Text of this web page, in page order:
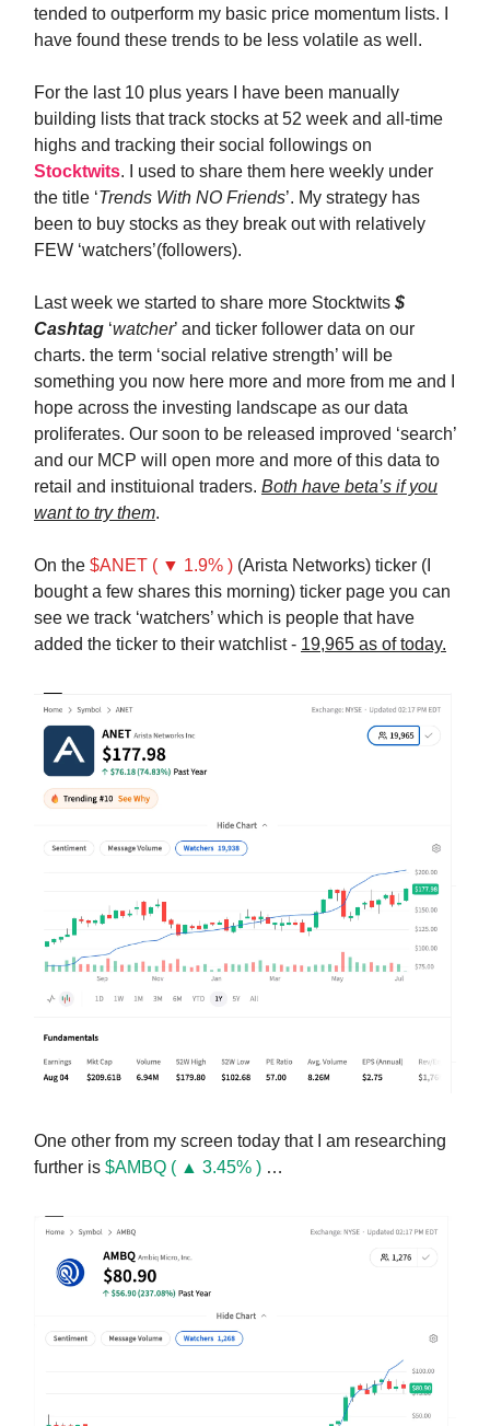
tended to outperform my basic price momentum lists. I
have found these trends to be less volatile as well.
For the last 10 plus years I have been manually
building lists that track stocks at 52 week and all-time
highs and tracking their social followings on
Stocktwits. I used to share them here weekly under
the title ‘Trends With NO Friends’. My strategy has
been to buy stocks as they break out with relatively
FEW ‘watchers’(followers).
Last week we started to share more Stocktwits $
Cashtag ‘watcher’ and ticker follower data on our
charts. the term ‘social relative strength’ will be
something you now here more and more from me and I
hope across the investing landscape as our data
proliferates. Our soon to be released improved ‘search’
and our MCP will open more and more of this data to
retail and instituional traders. Both have beta’s if you
want to try them.
On the $ANET ( ▼ 1.9% ) (Arista Networks) ticker (I
bought a few shares this morning) ticker page you can
see we track ‘watchers’ which is people that have
added the ticker to their watchlist - 19,965 as of today.
One other from my screen today that I am researching
further is $AMBQ ( ▲ 3.45% ) …